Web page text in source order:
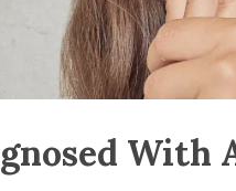
With